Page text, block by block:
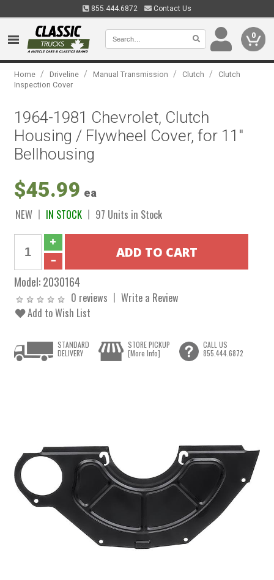
855.444.6872 Contact Us
0
Home / Driveline / Manual Transmission / Clutch /
Clutch
Inspection Cover
1964-1981 Chevrolet, Clutch
Housing / Flywheel Cover, for 11"
Bellhousing
$45.99 ea
NEW IN STOCK 97 Units in Stock
Model:2030164
0 reviews
Write a Review
Add to Wish List
STANDARD
DELIVERY
STORE PICKUP
[More Info]
CALL US
855.444.6872